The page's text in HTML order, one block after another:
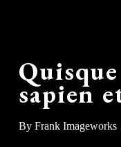
sapien
By Frank Imageworks